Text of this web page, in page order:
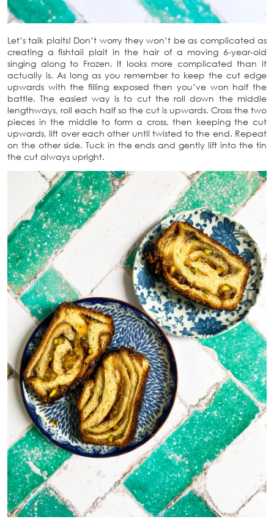
Let’s talk plaits! Don’t worry they won’t be as complicated as
creating a fishtail plait in the hair of a moving 6-year-old
singing along to Frozen. It looks more complicated than it
actually is. As long as you remember to keep the cut edge
upwards with the filling exposed then you’ve won half the
battle. The easiest way is to cut the roll down the middle
lengthways, roll each half so the cut is upwards. Cross the two
pieces in the middle to form a cross, then keeping the cut
upwards, lift over each other until twisted to the end. Repeat
on the other side. Tuck in the ends and gently lift into the tin
the cut always upright.